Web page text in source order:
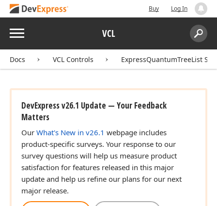
Buy Log In
Menu VCL
Search:
Docs VCL Controls ExpressQuantumTreeList
DevExpress v26.1 Update — Your Feedback
Matters
Our What's New in v26.1 webpage includes
product-specific surveys. Your response to our
survey questions will help us measure product
satisfaction for features released in this major
update and help us refine our plans for our next
major release.